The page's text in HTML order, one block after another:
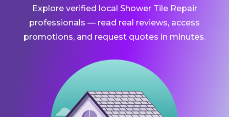
Explore verified local Shower Tile Repair
professionals — read real reviews, access
promotions, and request quotes in minutes.